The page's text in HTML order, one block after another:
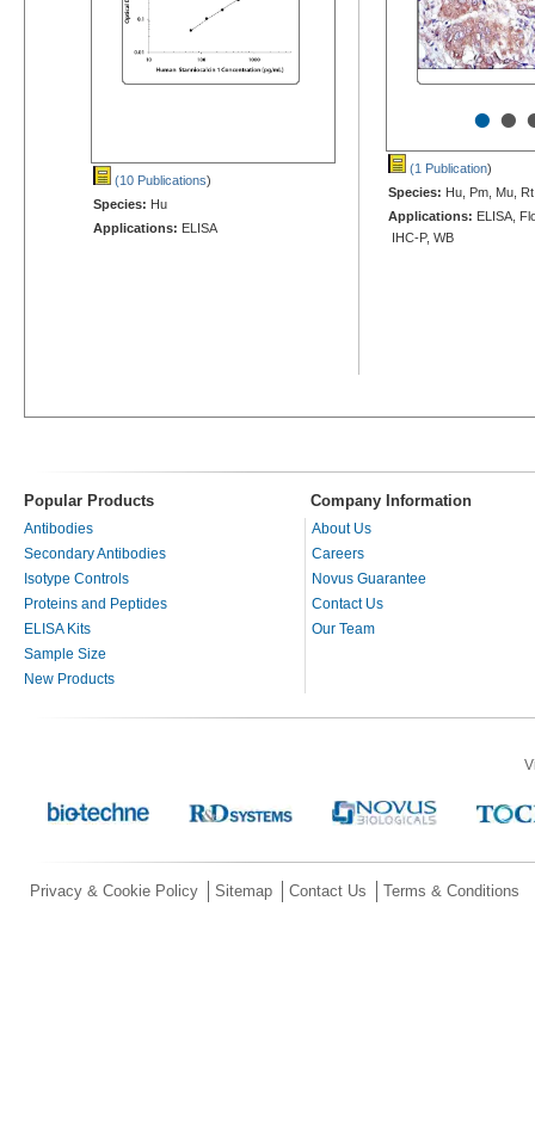
(10 Publications)
Species: Hu
Applications: ELISA
••
(1 Publication)
Species: Hu, Pm, Mu, Rt
Applications: ELISA,
IHC-P, WB
Popular Products Company Information
Antibodies
Secondary Antibodies
Isotype Controls
Proteins and Peptides
ELISA Kits
Sample Size
New Products
About Us
Careers
Novus Guarantee
Contact Us
Our Team
Privacy & Cookie Policy Sitemap Contact Us Terms & Conditions